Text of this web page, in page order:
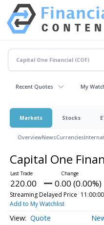
Recent Quotes My
Markets Stocks
OverviewNewsCurrencies
Capital One
220.00 0.00 (0.00%)
Streaming Delayed Price
Add to My Watchlist
Quote